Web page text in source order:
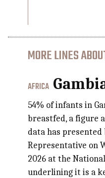
MORE LINES
AFRICA
54% of infants in
breastfed, a figure
data has presented
Representative on
2026 at the
underlining it is a